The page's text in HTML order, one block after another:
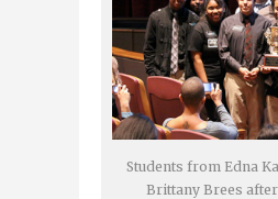
Students from Edna
Brittany Brees